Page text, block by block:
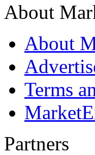
About
About
Terms
Partners